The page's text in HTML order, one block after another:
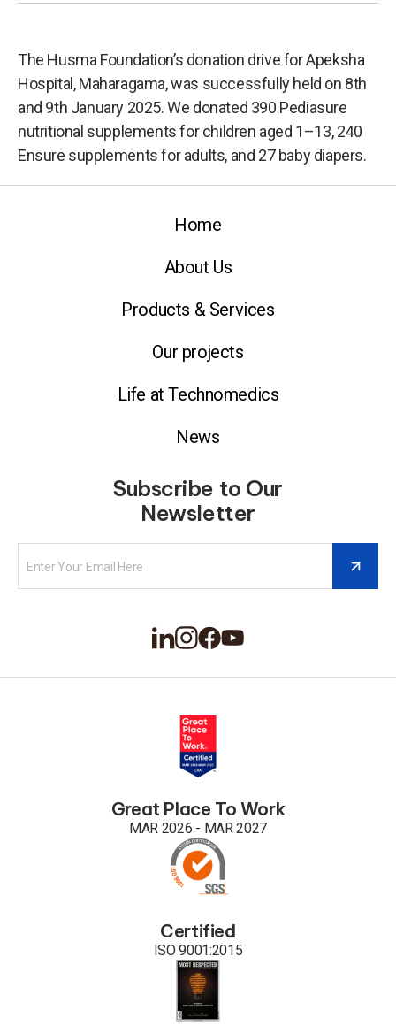
The Husma Foundation’s donation drive for Apeksha
Hospital, Maharagama, was successfully held on 8th
and 9th January 2025. We donated 390 Pediasure
nutritional supplements for children aged 1–13, 240
Ensure supplements for adults, and 27 baby diapers.
Home
About Us
Products & Services
Our projects
Life at Technomedics
News
Subscribe to Our
Newsletter
Great Place To Work
MAR 2026 - MAR 2027
Certified
ISO 9001:2015